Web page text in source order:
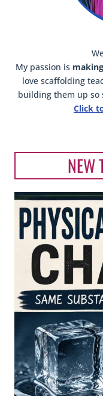
My passion is
love scaffolding
building them up so
Click
NEW